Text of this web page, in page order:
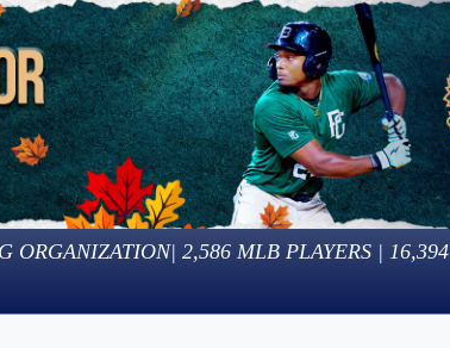
ORGANIZATION| 2,586 MLB PLAYERS | 16,394